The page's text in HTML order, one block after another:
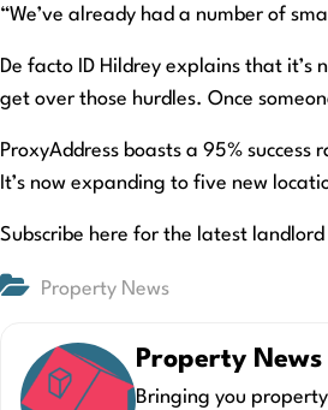
“We’ve already had a number of
De facto ID Hildrey explains that
get over those hurdles. Once
ProxyAddress boasts a 95%
It’s now expanding to five new
Subscribe here for the latest
Property News
Property News
Bringing you